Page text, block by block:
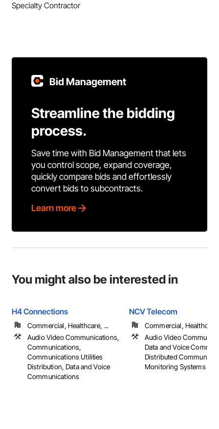
Specialty Contractor
Bid Management
Streamline the bidding
process.
Save time with Bid Management that lets
you control scope, expand coverage,
quickly compare bids and effortlessly
convert bids to subcontracts.
Learn more
You might also be interested in
H4 Connections
Commercial, Healthcare, ...
Audio Video Communications,
Communications,
Communications Utilities
Distribution, Data and Voice
Communications
NCV Telecom
Commercial,
Audio Video
Data and Voice
Distributed
Monitoring Systems